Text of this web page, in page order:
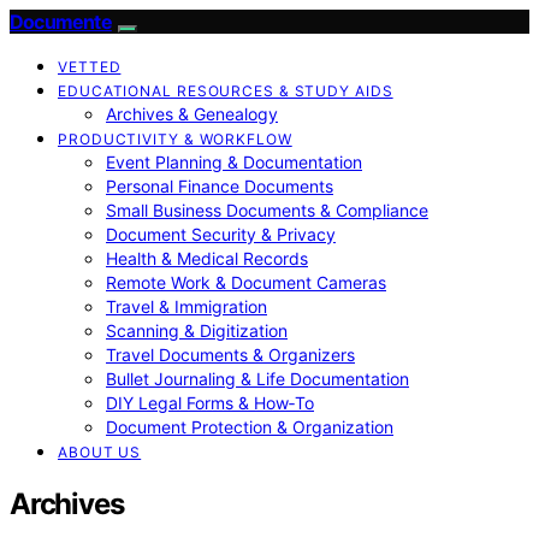
Documente
VETTED
EDUCATIONAL RESOURCES & STUDY AIDS
Archives & Genealogy
PRODUCTIVITY & WORKFLOW
Event Planning & Documentation
Personal Finance Documents
Small Business Documents & Compliance
Document Security & Privacy
Health & Medical Records
Remote Work & Document Cameras
Travel & Immigration
Scanning & Digitization
Travel Documents & Organizers
Bullet Journaling & Life Documentation
DIY Legal Forms & How‑To
Document Protection & Organization
ABOUT US
Archives